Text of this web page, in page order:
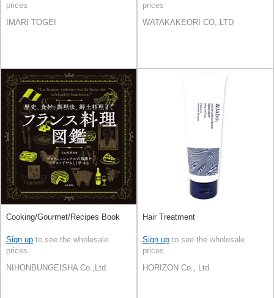
prices
IMARI TOGEI
prices
WATAKAKEORI CO,.LTD
Cooking/Gourmet/Recipes Book
Sign up to see the wholesale
prices
NIHONBUNGEISHA Co.,Ltd.
Hair Treatment
Sign up to see the wholesale
prices
HORIZON Co., Ltd